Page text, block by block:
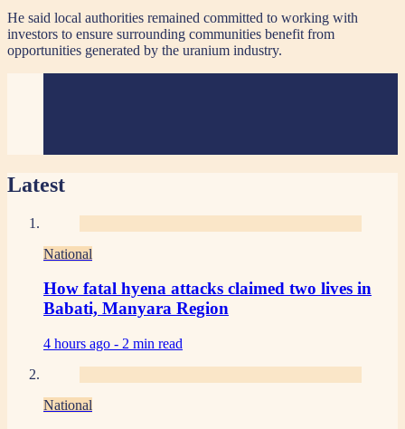
He said local authorities remained committed to working with
investors to ensure surrounding communities benefit from
opportunities generated by the uranium industry.
Latest
National
How fatal hyena attacks claimed two lives in
Babati, Manyara Region
4 hours ago - 2 min read
National